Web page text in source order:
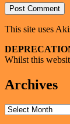
This site uses
Primary
Sidebar
Widget
Whilst this
Archives
Archives